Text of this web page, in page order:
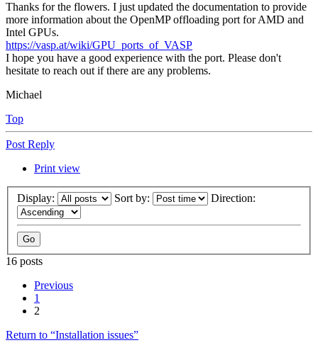
Thanks for the flowers. I just updated the documentation to provide
more information about the OpenMP offloading port for AMD and
Intel GPUs.
https://vasp.at/wiki/GPU_ports_of_VASP
I hope you have a good experience with the port. Please don't
hesitate to reach out if there are any problems.
Michael
Top
Post Reply
Print view
Display: Sort by: Direction:
16 posts
Previous
1
2
Return to “Installation issues”